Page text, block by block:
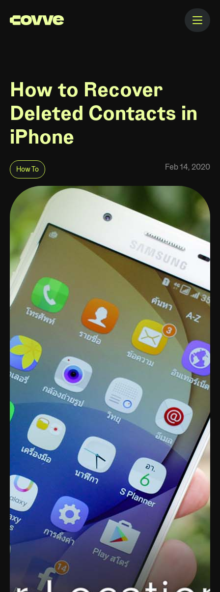
How to Recover
Deleted Contacts in
iPhone
How To Feb 14, 2020